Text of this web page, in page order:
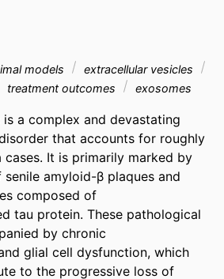
models
extracellular vesicles
treatment outcomes exosomes
is a complex and devastating
that accounts for roughly
cases. It is primarily marked by
amyloid-β plaques and
composed of
tau protein. These pathological
by chronic
glial cell dysfunction, which
to the progressive loss of